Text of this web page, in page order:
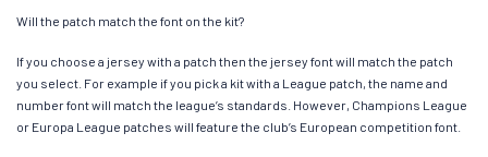
Will the patch match the font on the kit?
If you choose a jersey with a patch then the jersey font will match the patch
you select. For example if you pick a kit with a League patch, the name and
number font will match the league’s standards. However, Champions League
or Europa League patches will feature the club’s European competition font.